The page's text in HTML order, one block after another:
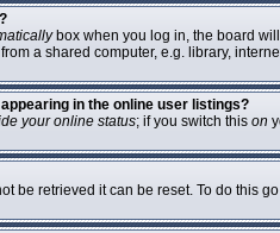
box when you log in, the board
a shared computer, e.g. library,
in the online user listings?
your online status; if you switch this on
be retrieved it can be reset. To do this